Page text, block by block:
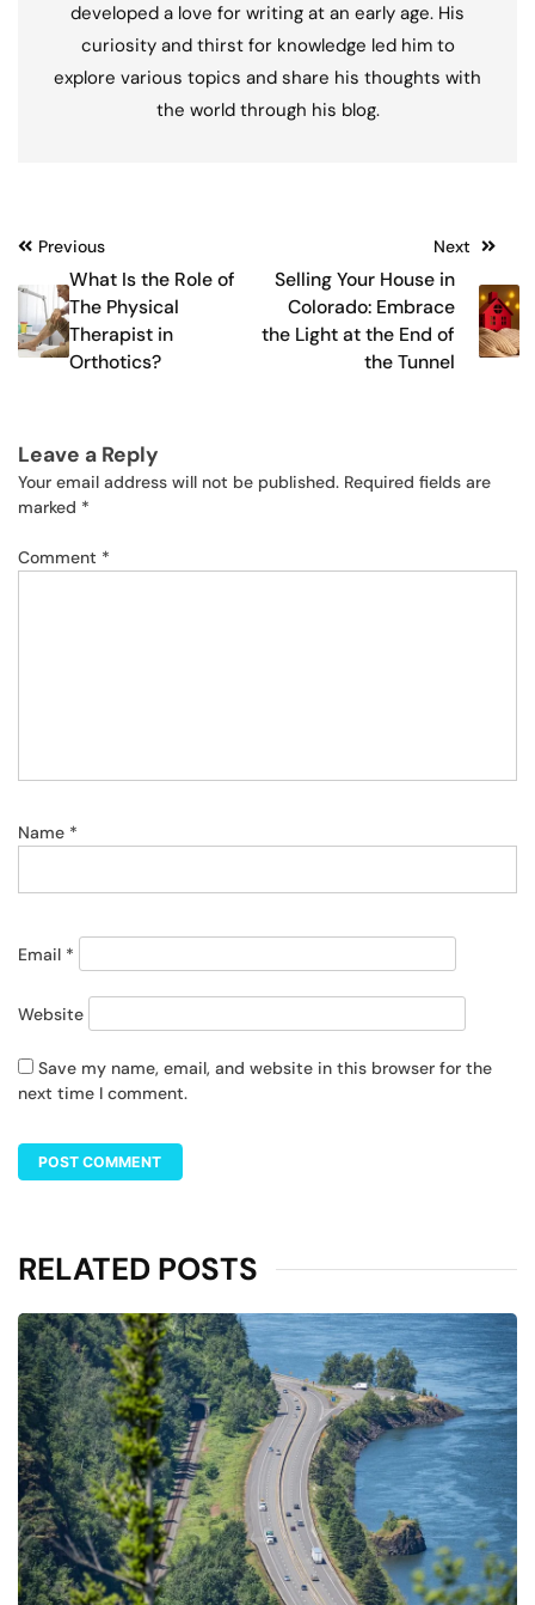
developed a love for writing at an early age. His
curiosity and thirst for knowledge led him to
explore various topics and share his thoughts with
the world through his blog.
Post
navigation
Previous
What Is the Role of
The Physical
Therapist in
Orthotics?
Next
Selling Your House in
Colorado: Embrace
the Light at the End of
the Tunnel
Leave a Reply
Your email address will not be published. Required fields are
marked *
Comment *
Name *
Email *
Website
Save my name, email, and website in this browser for the
next time I comment.
RELATED POSTS